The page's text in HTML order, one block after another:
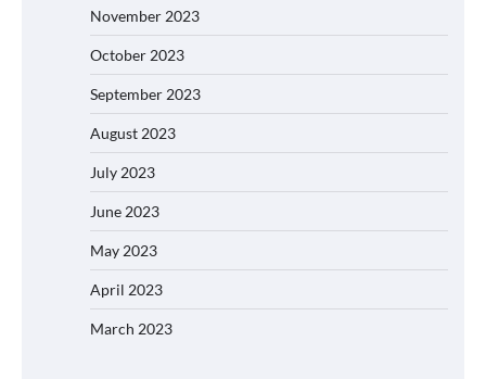
November 2023
October 2023
September 2023
August 2023
July 2023
June 2023
May 2023
April 2023
March 2023